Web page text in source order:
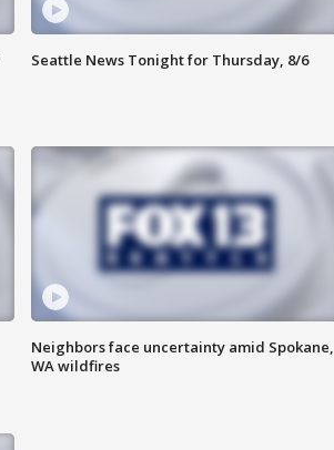
Seattle News Tonight for Thursday, 8/6
Neighbors face uncertainty amid Spokane,
WA wildfires